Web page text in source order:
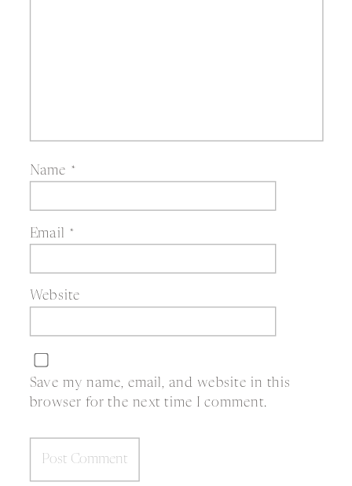
Name *
Email *
Website
Save my name, email, and website in this
browser for the next time I comment.